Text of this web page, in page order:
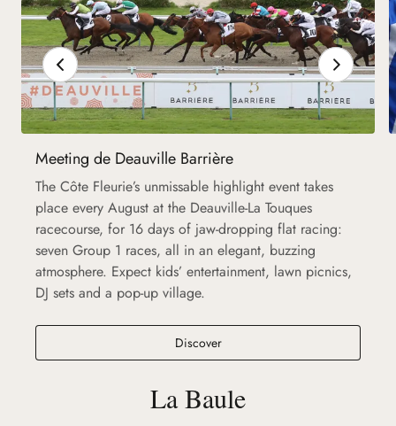
Meeting de Deauville Barrière
The Côte Fleurie’s unmissable highlight event takes
place every August at the Deauville-La Touques
racecourse, for 16 days of jaw-dropping flat racing:
seven Group 1 races, all in an elegant, buzzing
atmosphere. Expect kids’ entertainment, lawn picnics,
DJ sets and a pop-up village.
Discover
La Baule